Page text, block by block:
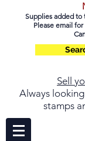
Supplies added
Please email
Sell
Always
stamps